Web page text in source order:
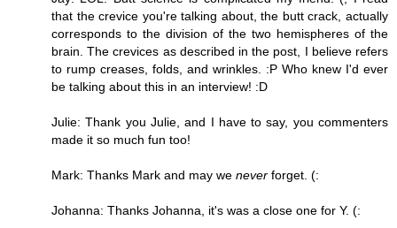
that the crevice you're talking about, the butt crack, actually
corresponds to the division of the two hemispheres of the
brain. The crevices as described in the post, I believe refers
to rump creases, folds, and wrinkles. :P Who knew I'd ever
be talking about this in an interview! :D
Julie: Thank you Julie, and I have to say, you commenters
made it so much fun too!
Mark: Thanks Mark and may we never forget. (:
Johanna: Thanks Johanna, it's was a close one for Y. (: